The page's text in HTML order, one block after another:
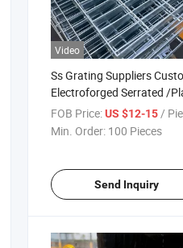
Video
Ss Grating Suppliers
Electroforged Serrated /
Stainless Bar Grating of
Building Materials
FOB Price:US $12-15 /
Min. Order: 100 Pieces
Send Inquiry